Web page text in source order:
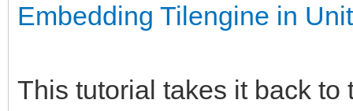
Embedding Tilengine in
This tutorial takes it back